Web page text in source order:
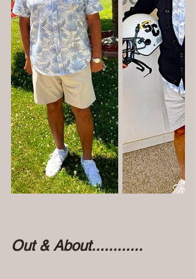
Out & About............